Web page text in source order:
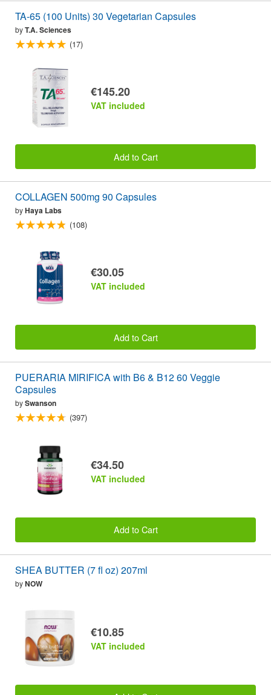
TA-65 (100 Units) 30 Vegetarian Capsules
byT.A. Sciences
(17)
€145.20
VAT included
Add to Cart
COLLAGEN 500mg 90 Capsules
byHaya Labs
(108)
€30.05
VAT included
Add to Cart
PUERARIA MIRIFICA with B6 & B12 60 Veggie
Capsules
bySwanson
(397)
€34.50
VAT included
Add to Cart
SHEA BUTTER (7 fl oz) 207ml
byNOW
€10.85
VAT included